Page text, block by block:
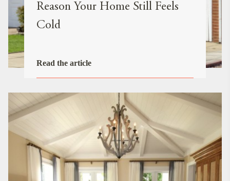
Reason Your Home Still Feels
Cold
Read the article